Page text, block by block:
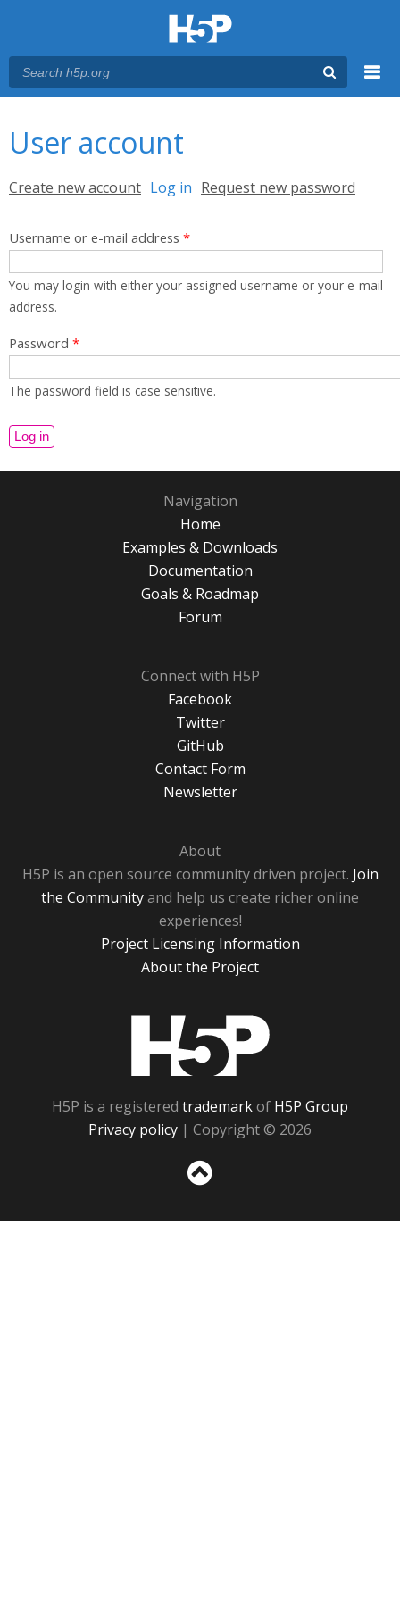
User account
Primary tabs
Create new account Log in (active tab)
Request new password
Username or e-mail address *
You may login with either your assigned username or your e-mail
address.
Password *
The password field is case sensitive.
Navigation
Home
Examples & Downloads
Documentation
Goals & Roadmap
Forum
Connect with H5P
Facebook
Twitter
GitHub
Contact Form
Newsletter
About
H5P is an open source community driven project. Join
the Communityand help us create richer online
experiences!
Project Licensing Information
About the Project
H5P is a registered trademarkof H5P Group
Privacy policy | Copyright © 2026